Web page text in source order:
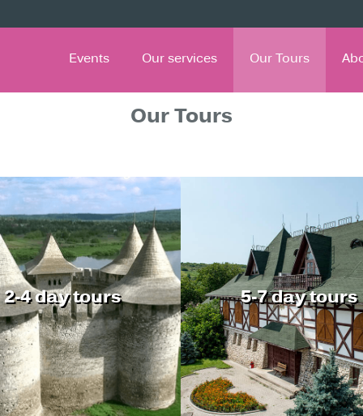
Events Our services Our Tours
Our Tours
2-4 day tours 5-7 day tours